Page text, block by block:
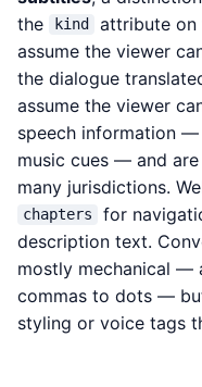
the
kind attribute on
assume the viewer
the dialogue
assume the viewer
speech information —
music cues — and
many jurisdictions.
chapters for
description text.
mostly mechanical —
commas to dots —
styling or voice tags